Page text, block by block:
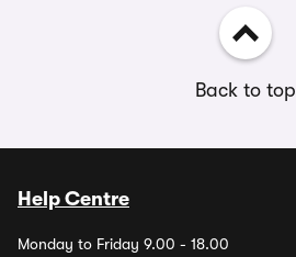
Back to top
Help Centre
Monday to Friday 9.00 - 18.00